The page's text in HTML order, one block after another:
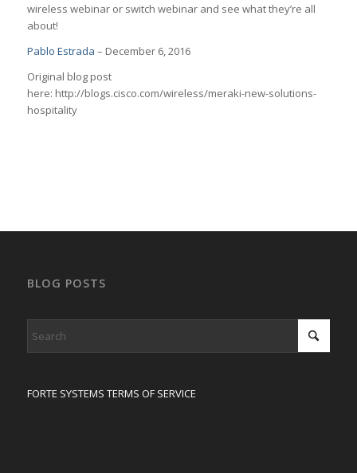
wireless webinar or switch webinar and see what they’re all
about!
Pablo Estrada – December 6, 2016
Original blog post
here: http://blogs.cisco.com/wireless/meraki-new-solutions-
hospitality
BLOG POSTS
FORTE SYSTEMS TERMS OF SERVICE